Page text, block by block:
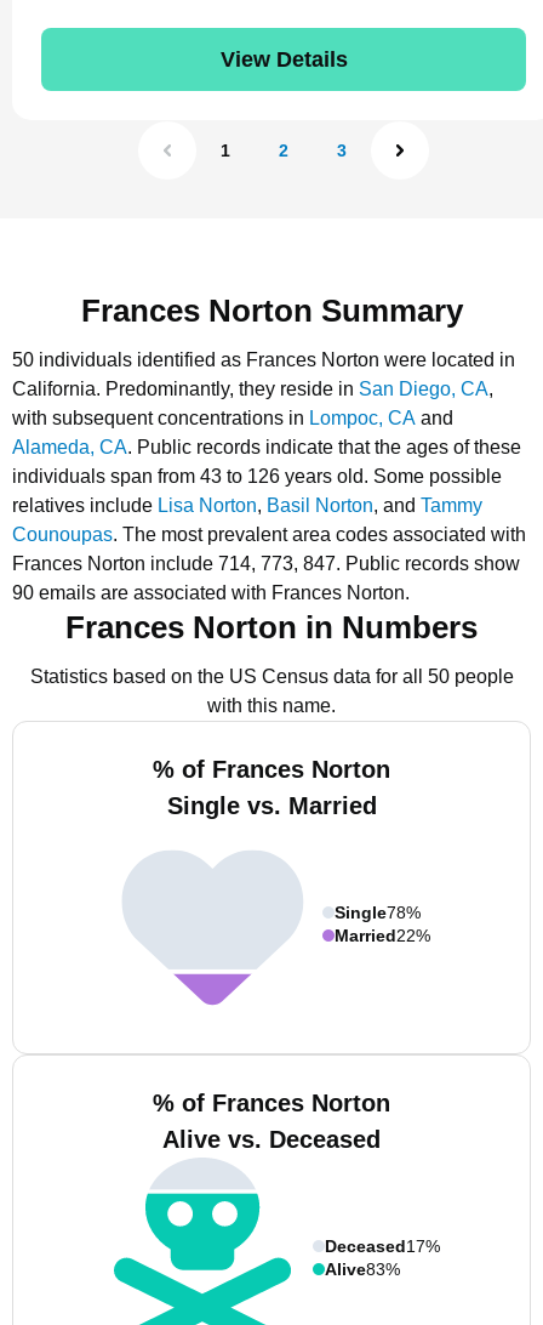
View Details
1 2 3
Frances Norton Summary
50 individuals identified as Frances Norton were located in
California. Predominantly, they reside in San Diego, CA,
with subsequent concentrations in Lompoc, CA and
Alameda, CA. Public records indicate that the ages of these
individuals span from 43 to 126 years old. Some possible
relatives include Lisa Norton, Basil Norton, and Tammy
Counoupas. The most prevalent area codes associated with
Frances Norton include 714, 773, 847. Public records show
90 emails are associated with Frances Norton.
Frances Norton in Numbers
Statistics based on the US Census data for all 50 people
with this name.
% of Frances Norton
Single vs. Married
Single78%
Married22%
% of Frances Norton
Alive vs. Deceased
Deceased17%
Alive83%